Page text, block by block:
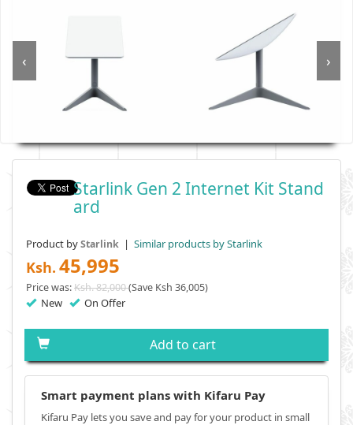
‹ ›
Starlink Gen 2 Internet Kit Stand
Ard
Product byStarlink | Similar products by Starlink
Ksh. 45,995
Price was:Ksh. 82,000(Save Ksh 36,005)
New On Offer
Add to cart
Smart payment plans with Kifaru Pay
Kifaru Pay lets you save and pay for your product in small